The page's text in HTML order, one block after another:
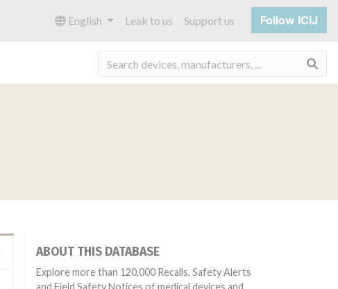
English Leak to us Support us Follow ICIJ
ABOUT THIS DATABASE
Explore more than 120,000 Recalls, Safety Alerts
and Field Safety Notices of medical devices and